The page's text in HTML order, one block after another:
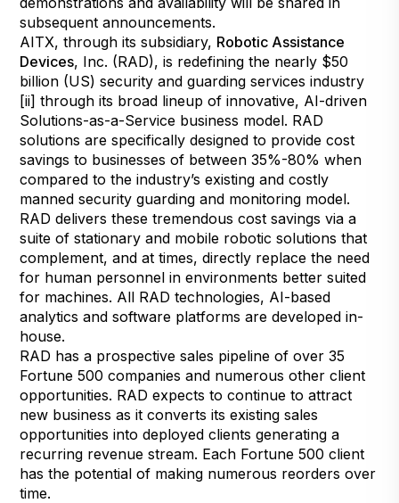
subsequent announcements.
AITX, through its subsidiary, Robotic Assistance
Devices, Inc. (RAD), is redefining the nearly $50
billion (US) security and guarding services industry
[ii] through its broad lineup of innovative, AI-driven
Solutions-as-a-Service business model. RAD
solutions are specifically designed to provide cost
savings to businesses of between 35%-80% when
compared to the industry’s existing and costly
manned security guarding and monitoring model.
RAD delivers these tremendous cost savings via a
suite of stationary and mobile robotic solutions that
complement, and at times, directly replace the need
for human personnel in environments better suited
for machines. All RAD technologies, AI-based
analytics and software platforms are developed in-
house.
RAD has a prospective sales pipeline of over 35
Fortune 500 companies and numerous other client
opportunities. RAD expects to continue to attract
new business as it converts its existing sales
opportunities into deployed clients generating a
recurring revenue stream. Each Fortune 500 client
has the potential of making numerous reorders over
time.